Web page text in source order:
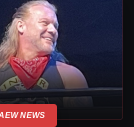
NEWS